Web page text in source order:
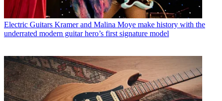
Electric Guitars Kramer and Malina Moye make history with the
underrated modern guitar hero’s first signature model